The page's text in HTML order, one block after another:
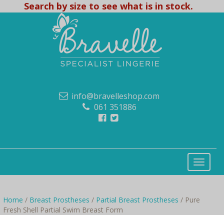
Search by size to see what is in stock.
info@bravelleshop.com
061 351886
Home / Breast Prostheses / Partial Breast Prostheses / Pure
Fresh Shell Partial Swim Breast Form